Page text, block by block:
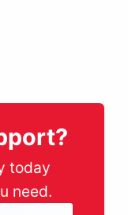
today
need.